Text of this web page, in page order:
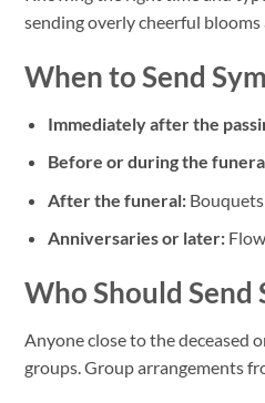
sending overly cheerful
When to Send
Immediately after the
Before or during the
After the funeral:Bouquets
Anniversaries or later:
Who Should Send
Anyone close to the deceased
groups. Group arrangements